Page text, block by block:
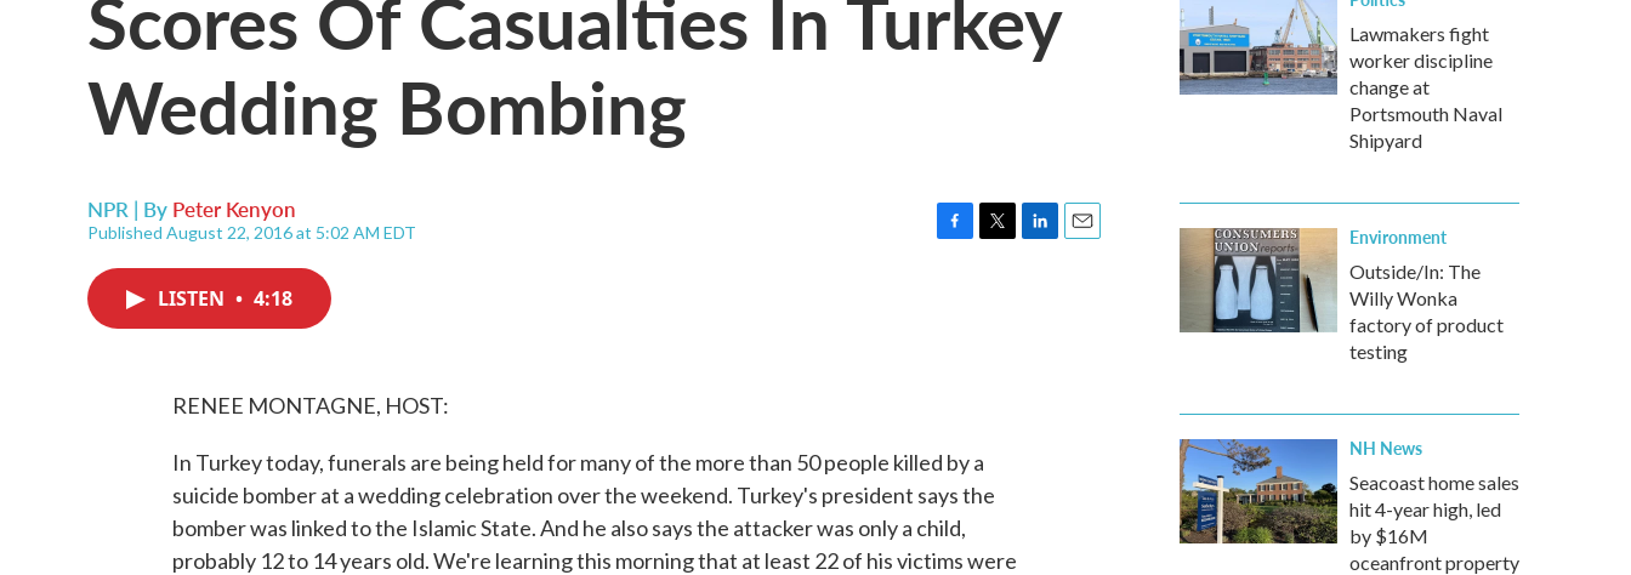
Wedding Bombing
NPR | By Peter Kenyon
Published August 22, 2016 at 5:02 AM EDT
LISTEN • 4:18
RENEE MONTAGNE, HOST:
In Turkey today, funerals are being held for many of the more than 50 people killed by a
suicide bomber at a wedding celebration over the weekend. Turkey's president says the
bomber was linked to the Islamic State. And he also says the attacker was only a child,
probably 12 to 14 years old. We're learning this morning that at least 22 of his victims were
Lawmakers fight
worker discipline
change at
Portsmouth Naval
Shipyard
Environment
Outside/In: The
Willy Wonka
factory of product
testing
NH News
Seacoast home sales
hit 4-year high, led
by $16M
oceanfront property